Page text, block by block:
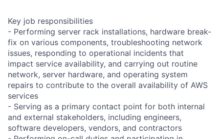
Key job responsibilities
- Performing server rack installations, hardware break-
fix on various components, troubleshooting network
issues, responding to operational incidents that
impact service availability, and carrying out routine
network, server hardware, and operating system
repairs to contribute to the overall availability of AWS
services
- Serving as a primary contact point for both internal
and external stakeholders, including engineers,
software developers, vendors, and contractors